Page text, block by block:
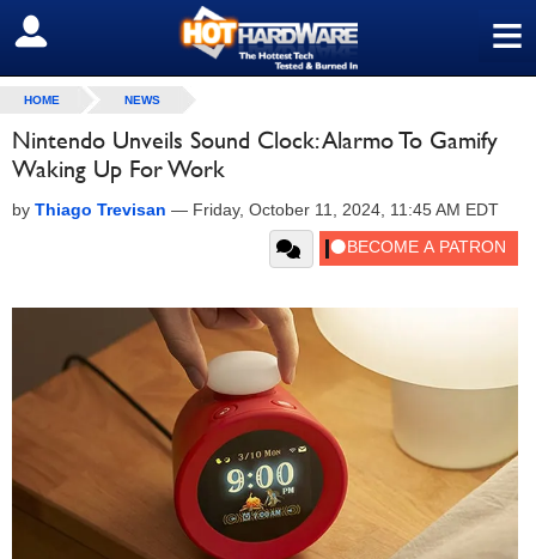
≡
SIGN OUT
HOME NEWS
Nintendo Unveils Sound Clock: Alarmo To Gamify
Waking Up For Work
by Thiago Trevisan — Friday, October 11, 2024, 11:45 AM EDT